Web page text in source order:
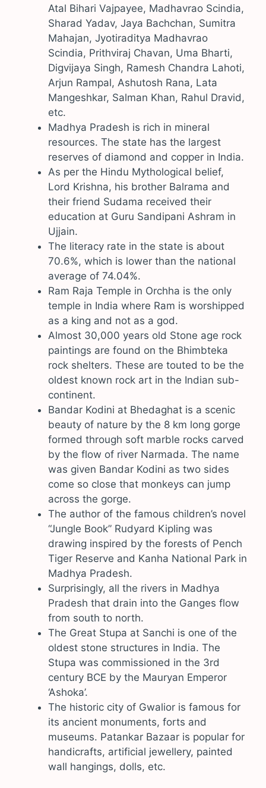
Atal Bihari Vajpayee, Madhavrao Scindia,
Sharad Yadav, Jaya Bachchan, Sumitra
Mahajan, Jyotiraditya Madhavrao
Scindia, Prithviraj Chavan, Uma Bharti,
Digvijaya Singh, Ramesh Chandra Lahoti,
Arjun Rampal, Ashutosh Rana, Lata
Mangeshkar, Salman Khan, Rahul Dravid,
etc.
Madhya Pradesh is rich in mineral
resources. The state has the largest
reserves of diamond and copper in India.
As per the Hindu Mythological belief,
Lord Krishna, his brother Balrama and
their friend Sudama received their
education at Guru Sandipani Ashram in
Ujjain.
The literacy rate in the state is about
70.6%, which is lower than the national
average of 74.04%.
Ram Raja Temple in Orchha is the only
temple in India where Ram is worshipped
as a king and not as a god.
Almost 30,000 years old Stone age rock
paintings are found on the Bhimbteka
rock shelters. These are touted to be the
oldest known rock art in the Indian sub-
continent.
Bandar Kodini at Bhedaghat is a scenic
beauty of nature by the 8 km long gorge
formed through soft marble rocks carved
by the flow of river Narmada. The name
was given Bandar Kodini as two sides
come so close that monkeys can jump
across the gorge.
The author of the famous children’s novel
“Jungle Book” Rudyard Kipling was
drawing inspired by the forests of Pench
Tiger Reserve and Kanha National Park in
Madhya Pradesh.
Surprisingly, all the rivers in Madhya
Pradesh that drain into the Ganges flow
from south to north.
The Great Stupa at Sanchi is one of the
oldest stone structures in India. The
Stupa was commissioned in the 3rd
century BCE by the Mauryan Emperor
‘Ashoka’.
The historic city of Gwalior is famous for
its ancient monuments, forts and
museums. Patankar Bazaar is popular for
handicrafts, artificial jewellery, painted
wall hangings, dolls, etc.